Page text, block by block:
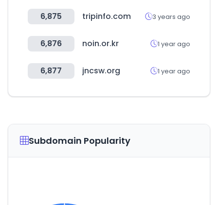
6,875 tripinfo.com 3 years ago
6,876 noin.or.kr 1 year ago
6,877 jncsw.org 1 year ago
Subdomain Popularity